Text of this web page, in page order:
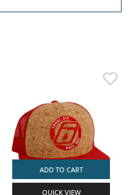
ADD TO CART
QUICK VIEW